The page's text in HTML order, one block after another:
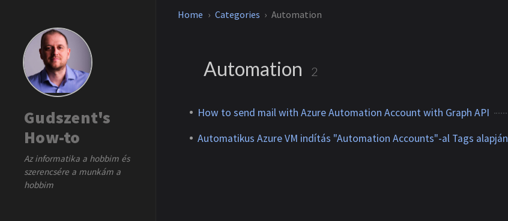
Gudszent's
How-to
Az informatika a hobbim és
szerencsére a munkám a
hobbim
Home Categories Automation
Automation 2
How to send mail with Azure Automation Account with Graph API
Automatikus Azure VM indítás "Automation Accounts"-al Tags alapján